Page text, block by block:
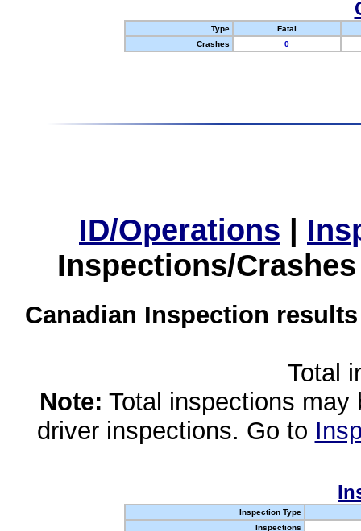
Type
Fatal
Crashes
0
ID/Operations |
Inspections/
Canadian Inspection
Total
Note: Total inspections
driver inspections. Go to
Inspection Type
Inspections